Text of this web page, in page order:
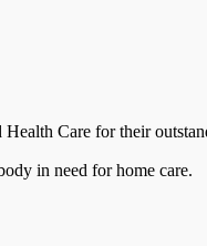
Health Care for their
in need for home care.